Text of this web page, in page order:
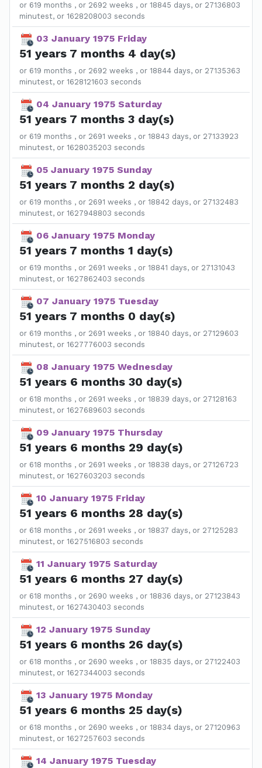
or 619 months , or 2692 weeks , or 18845 days, or 27136803
minutest, or 1628208003 seconds
03 January 1975 Friday
51 years 7 months 4 day(s)
or 619 months , or 2692 weeks , or 18844 days, or 27135363
minutest, or 1628121603 seconds
04 January 1975 Saturday
51 years 7 months 3 day(s)
or 619 months , or 2691 weeks , or 18843 days, or 27133923
minutest, or 1628035203 seconds
05 January 1975 Sunday
51 years 7 months 2 day(s)
or 619 months , or 2691 weeks , or 18842 days, or 27132483
minutest, or 1627948803 seconds
06 January 1975 Monday
51 years 7 months 1 day(s)
or 619 months , or 2691 weeks , or 18841 days, or 27131043
minutest, or 1627862403 seconds
07 January 1975 Tuesday
51 years 7 months 0 day(s)
or 619 months , or 2691 weeks , or 18840 days, or 27129603
minutest, or 1627776003 seconds
08 January 1975 Wednesday
51 years 6 months 30 day(s)
or 618 months , or 2691 weeks , or 18839 days, or 27128163
minutest, or 1627689603 seconds
09 January 1975 Thursday
51 years 6 months 29 day(s)
or 618 months , or 2691 weeks , or 18838 days, or 27126723
minutest, or 1627603203 seconds
10 January 1975 Friday
51 years 6 months 28 day(s)
or 618 months , or 2691 weeks , or 18837 days, or 27125283
minutest, or 1627516803 seconds
11 January 1975 Saturday
51 years 6 months 27 day(s)
or 618 months , or 2690 weeks , or 18836 days, or 27123843
minutest, or 1627430403 seconds
12 January 1975 Sunday
51 years 6 months 26 day(s)
or 618 months , or 2690 weeks , or 18835 days, or 27122403
minutest, or 1627344003 seconds
13 January 1975 Monday
51 years 6 months 25 day(s)
or 618 months , or 2690 weeks , or 18834 days, or 27120963
minutest, or 1627257603 seconds
14 January 1975 Tuesday